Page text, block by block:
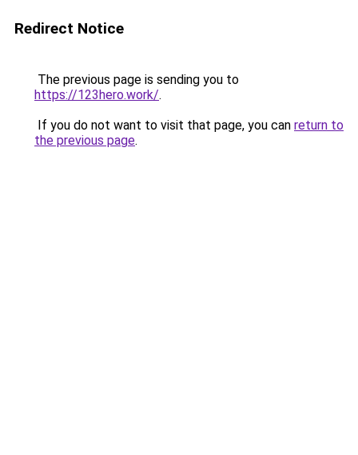
Redirect Notice
The previous page is sending you to
https://123hero.work/.
If you do not want to visit that page, you can return to
the previous page.